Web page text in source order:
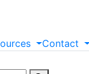
Contact